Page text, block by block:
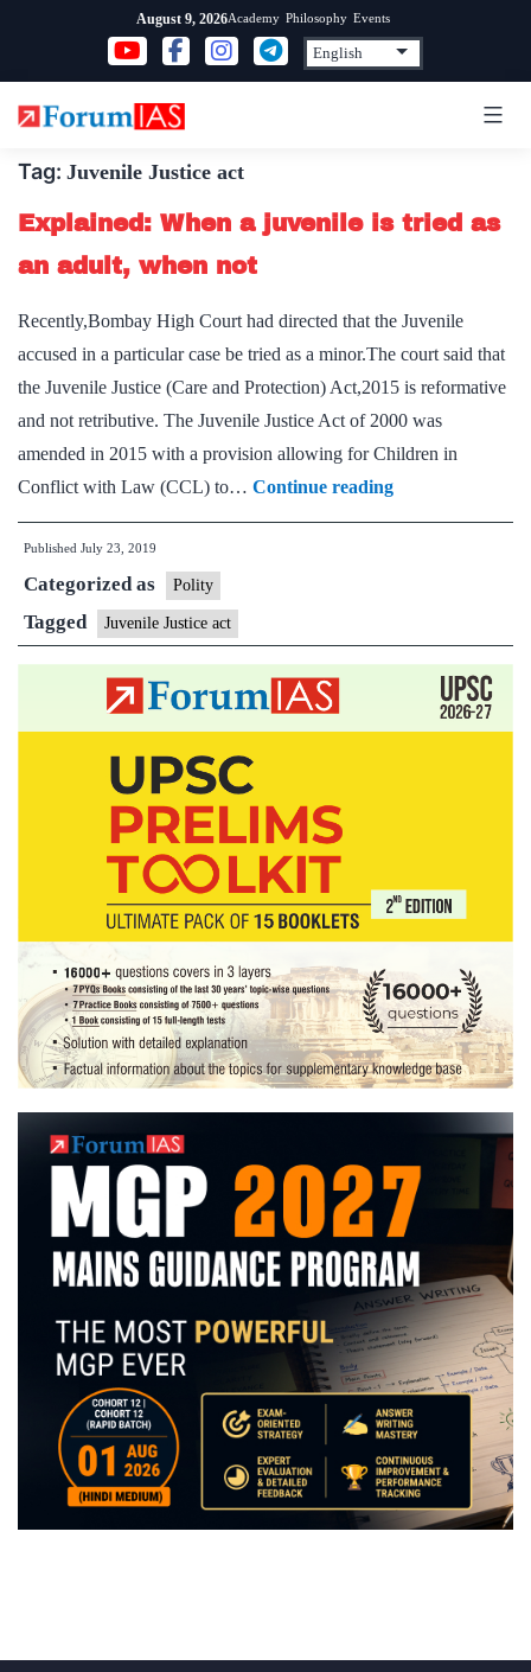
content
August 9, 2026Academy Philosophy Events
Tag: Juvenile Justice act
Explained: When a juvenile is tried as
an adult, when not
Recently,Bombay High Court had directed that the Juvenile
accused in a particular case be tried as a minor.The court said that
the Juvenile Justice (Care and Protection) Act,2015 is reformative
and not retributive. The Juvenile Justice Act of 2000 was
amended in 2015 with a provision allowing for Children in
Conflict with Law (CCL) to… Continue readingExplained:
When
tried
Published July 23, 2019
Categorized as Polity
Tagged Juvenile Justice act